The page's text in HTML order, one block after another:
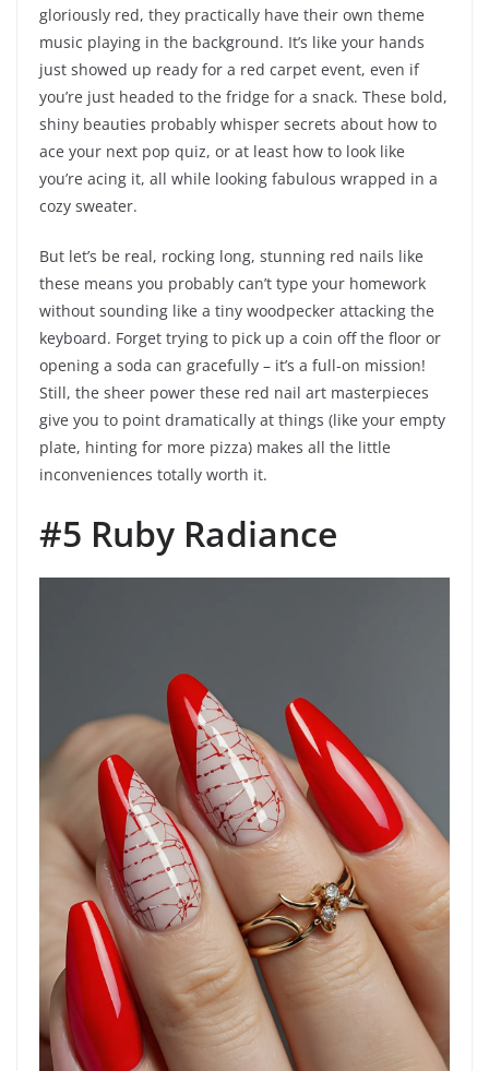
gloriously red, they practically have their own theme
music playing in the background. It’s like your hands
just showed up ready for a red carpet event, even if
you’re just headed to the fridge for a snack. These bold,
shiny beauties probably whisper secrets about how to
ace your next pop quiz, or at least how to look like
you’re acing it, all while looking fabulous wrapped in a
cozy sweater.
But let’s be real, rocking long, stunning red nails like
these means you probably can’t type your homework
without sounding like a tiny woodpecker attacking the
keyboard. Forget trying to pick up a coin off the floor or
opening a soda can gracefully – it’s a full-on mission!
Still, the sheer power these red nail art masterpieces
give you to point dramatically at things (like your empty
plate, hinting for more pizza) makes all the little
inconveniences totally worth it.
#5 Ruby Radiance